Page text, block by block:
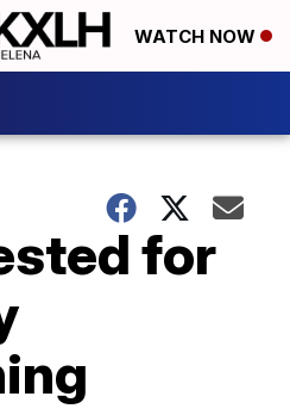
WATCH NOW
for